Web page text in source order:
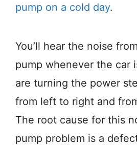
pump on a cold day.
You’ll hear the noise
pump whenever the car
are turning the power
from left to right and
The root cause for this
pump problem is a